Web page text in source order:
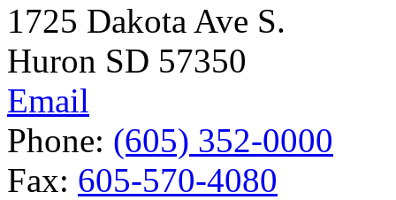
1725 Dakota Ave S.
Huron SD 57350
Email
Phone: (605) 352-0000
Fax: 605-570-4080